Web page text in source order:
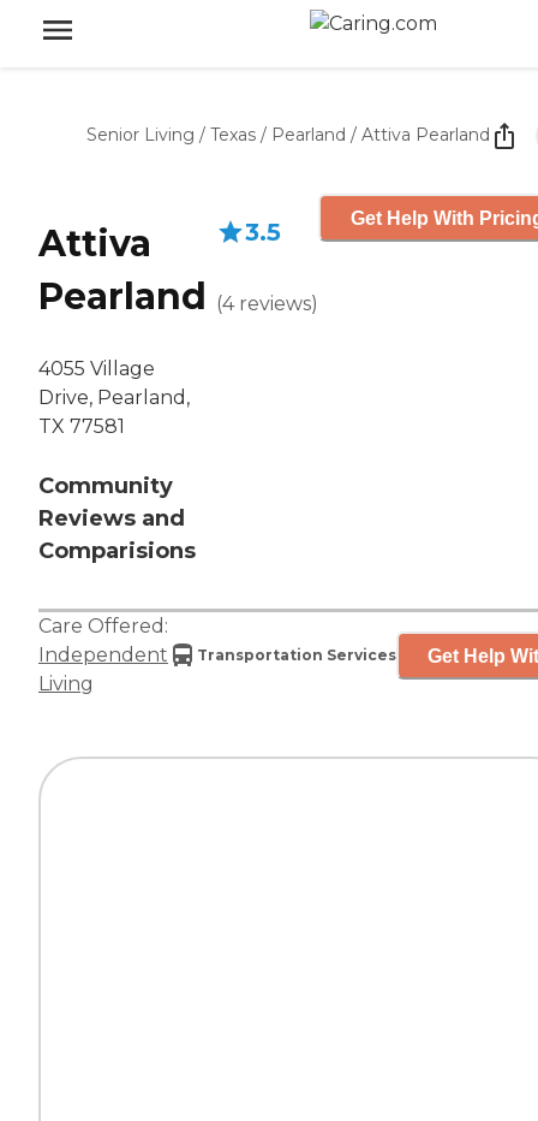
Senior Living / Texas / Pearland / Attiva Pearland
Attiva
Pearland
4055 Village
Drive, Pearland,
TX 77581
Community
Reviews and
Comparisions
3.5
(4 reviews)
Get Help With
Care Offered:
Independent
Living
Transportation Services Get Help